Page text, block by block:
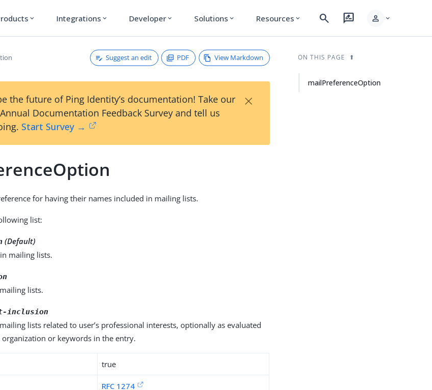
expand_more Integrations expand_more Developer expand_more Solutions expand_more Resources expand_more search rate_review person expand_more
Suggest an edit PDF View Markdown
the future of Ping Identity’s documentation! Take our
Documentation Feedback Survey and tell us
Start Survey →
×
for having their names included in mailing lists.
list:
(Default)
mailing lists.
lists.
inclusion
lists related to user’s professional interests, optionally as evaluated
or keywords in the entry.
true
RFC 1274
ON THIS PAGE
mailPreferenceOption